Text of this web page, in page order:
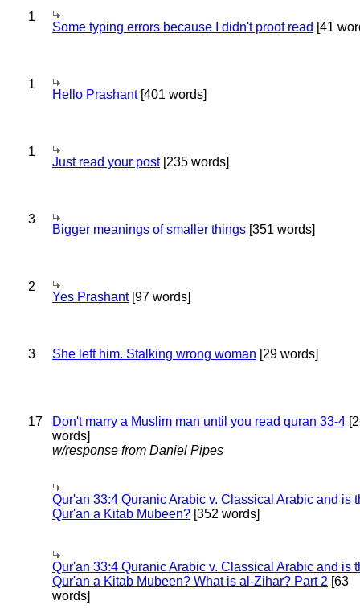
1
Some typing errors because I didn't proof read [41
1
Hello Prashant[401 words]
1
Just read your post[235 words]
3
Bigger meanings of smaller things [351 words]
2
Yes Prashant[97 words]
3 She left him. Stalking wrong woman [29 words]
17 Don't marry a Muslim man until you read quran 33-4
words]
w/response from Daniel Pipes
Qur'an 33:4 Quranic Arabic v. Classical Arabic and is
Qur'an a Kitab Mubeen? [352 words]
Qur'an 33:4 Quranic Arabic v. Classical Arabic and is
Qur'an a Kitab Mubeen? What is al-Zihar? Part 2 [63
words]